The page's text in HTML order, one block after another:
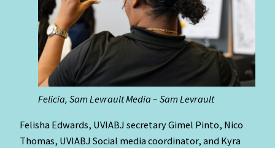
Felicia, Sam Levrault Media – Sam Levrault
Felisha Edwards, UVIABJ secretary Gimel Pinto, Nico
Thomas, UVIABJ Social media coordinator, and Kyra